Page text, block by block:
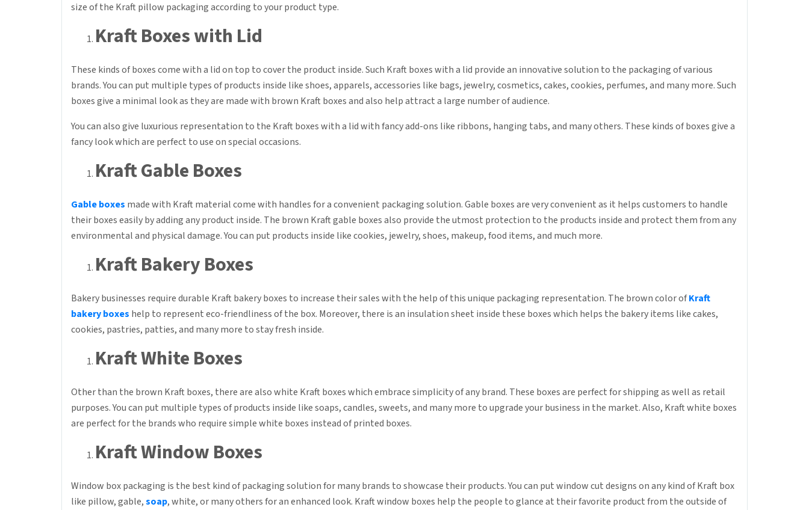
size of the Kraft pillow packaging according to your product type.
Kraft Boxes with Lid
These kinds of boxes come with a lid on top to cover the product inside. Such Kraft boxes with a lid provide an innovative solution to the packaging of various
brands. You can put multiple types of products inside like shoes, apparels, accessories like bags, jewelry, cosmetics, cakes, cookies, perfumes, and many more. Such
boxes give a minimal look as they are made with brown Kraft boxes and also help attract a large number of audience.
You can also give luxurious representation to the Kraft boxes with a lid with fancy add-ons like ribbons, hanging tabs, and many others. These kinds of boxes give a
fancy look which are perfect to use on special occasions.
Kraft Gable Boxes
Gable boxes made with Kraft material come with handles for a convenient packaging solution. Gable boxes are very convenient as it helps customers to handle
their boxes easily by adding any product inside. The brown Kraft gable boxes also provide the utmost protection to the products inside and protect them from any
environmental and physical damage. You can put products inside like cookies, jewelry, shoes, makeup, food items, and much more.
Kraft Bakery Boxes
Bakery businesses require durable Kraft bakery boxes to increase their sales with the help of this unique packaging representation. The brown color ofKraft
bakery boxes help to represent eco-friendliness of the box. Moreover, there is an insulation sheet inside these boxes which helps the bakery items like cakes,
cookies, pastries, patties, and many more to stay fresh inside.
Kraft White Boxes
Other than the brown Kraft boxes, there are also white Kraft boxes which embrace simplicity of any brand. These boxes are perfect for shipping as well as retail
purposes. You can put multiple types of products inside like soaps, candles, sweets, and many more to upgrade your business in the market. Also, Kraft white boxes
are perfect for the brands who require simple white boxes instead of printed boxes.
Kraft Window Boxes
Window box packaging is the best kind of packaging solution for many brands to showcase their products. You can put window cut designs on any kind of Kraft box
like pillow, gable,soap, white, or many others for an enhanced look. Kraft window boxes help the people to glance at their favorite product from the outside of